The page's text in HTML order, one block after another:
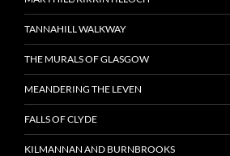
TANNAHILL WALKWAY
THE MURALS OF GLASGOW
MEANDERING THE LEVEN
FALLS OF CLYDE
KILMANNAN AND BURNBROOKS